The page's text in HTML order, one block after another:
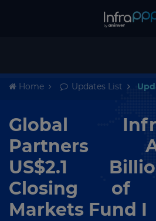
Home Updates List
Global
Partners
US$2.1
Closing of
Markets Fund I